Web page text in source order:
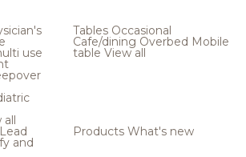
use
all
Tables Occasional
Cafe/dining Overbed Mobile
table View all
Lead
and
Products What's new